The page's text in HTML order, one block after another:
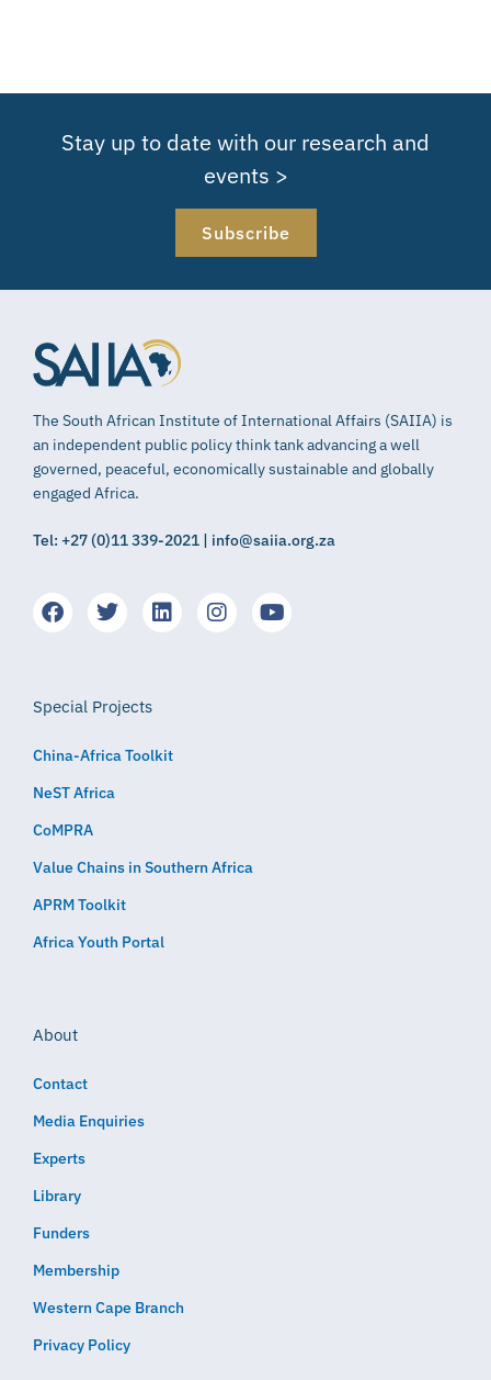
Stay up to date with our research and
events >
Subscribe
The South African Institute of International Affairs (SAIIA) is
an independent public policy think tank advancing a well
governed, peaceful, economically sustainable and globally
engaged Africa.
Tel: +27 (0)11 339-2021 | info@saiia.org.za
Special Projects
China-Africa Toolkit
NeST Africa
CoMPRA
Value Chains in Southern Africa
APRM Toolkit
Africa Youth Portal
About
Contact
Media Enquiries
Experts
Library
Funders
Membership
Western Cape Branch
Privacy Policy